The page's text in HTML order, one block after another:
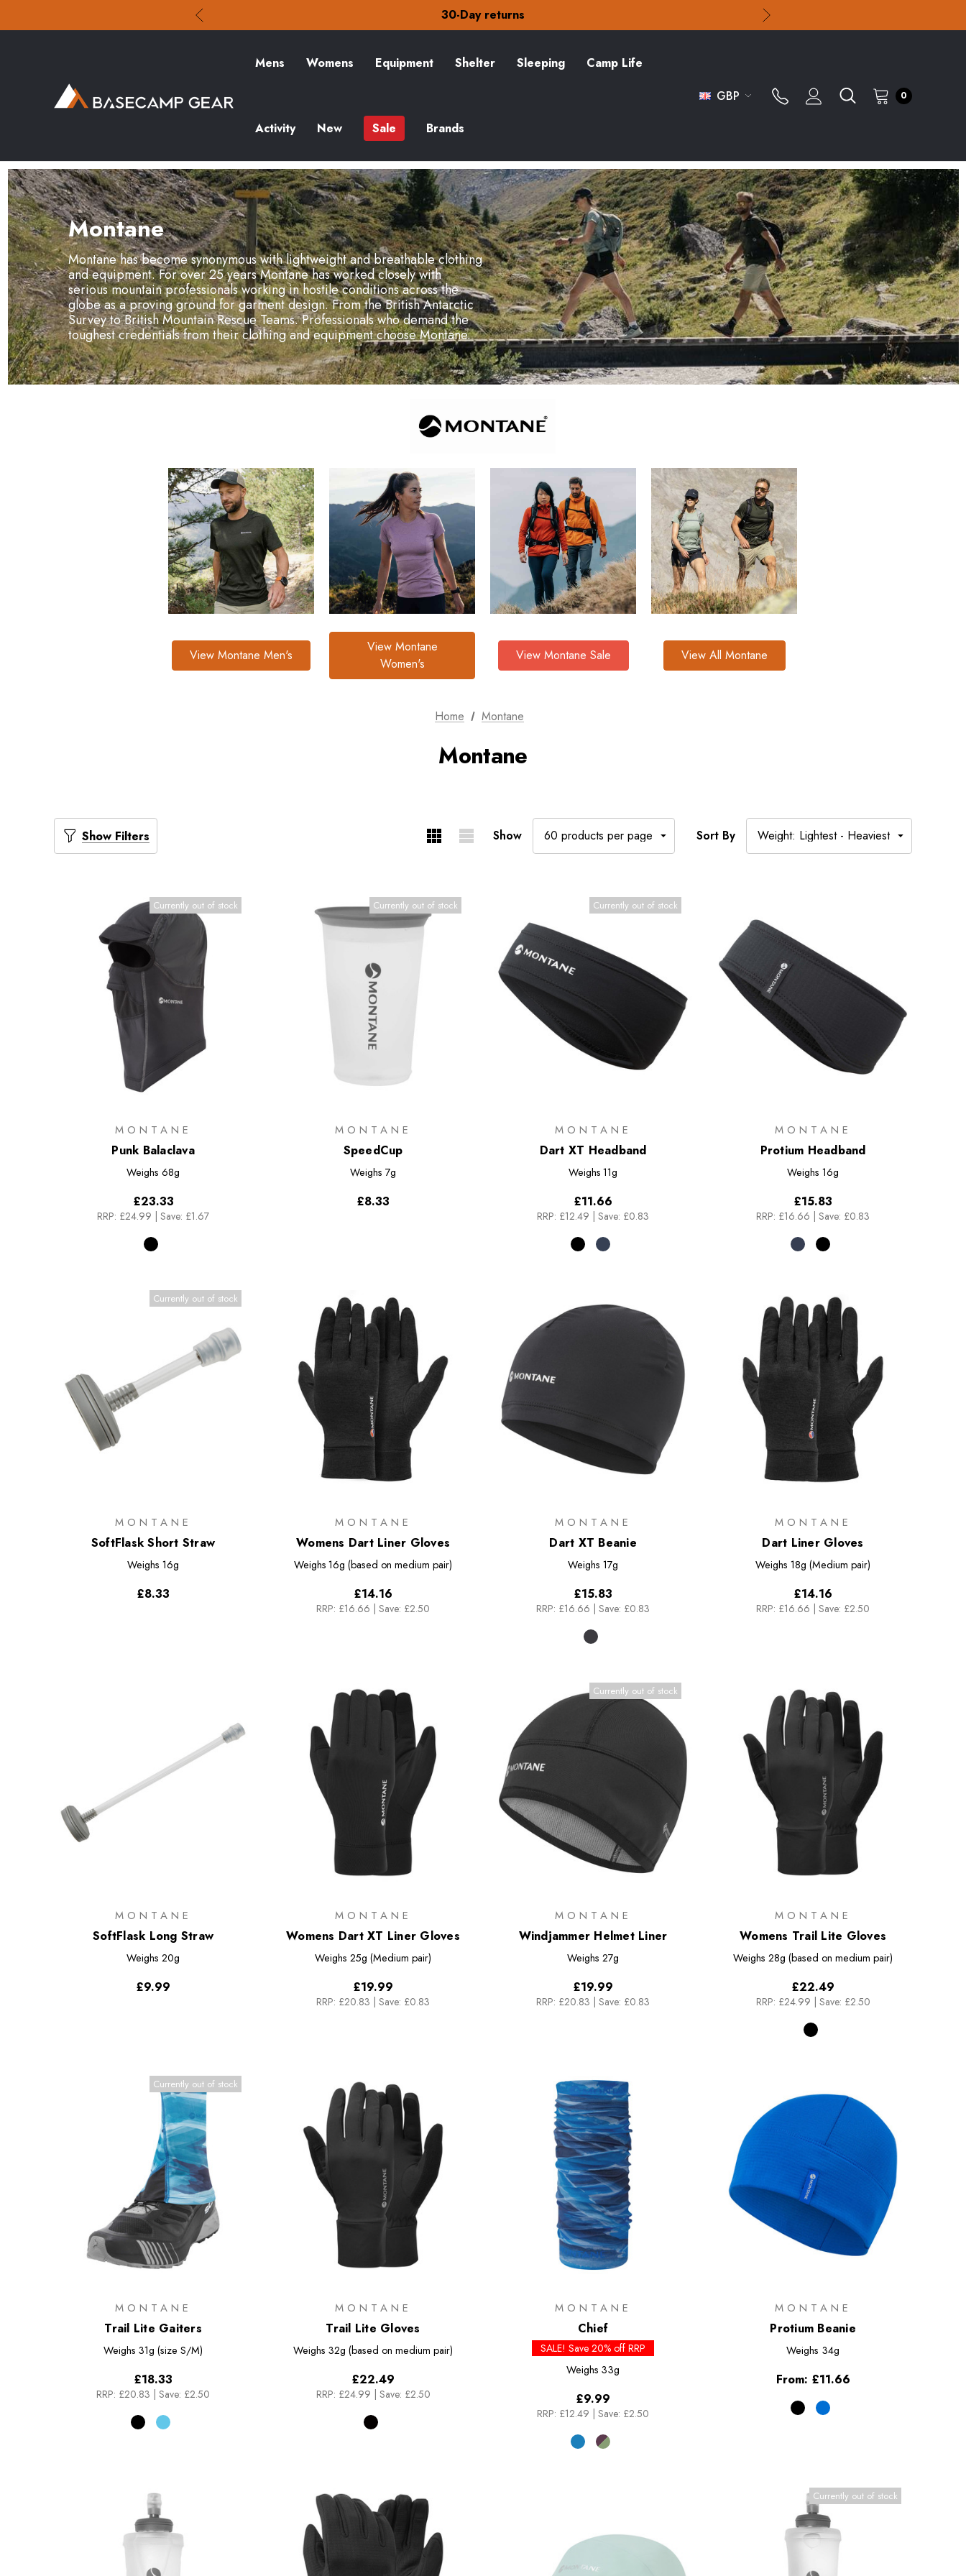
Check out our amazing special offers
Free Delivery on orders over £15
Check out our amazing special offers
Mens Womens Equipment Shelter Sleeping Camp Life
Activity New Sale Brands
GBP 0
Montane
Montane has become synonymous with lightweight and breathable clothing
and equipment. For over 25 years Montane has worked closely with
serious mountain professionals working in hostile conditions across the
globe as a proving ground for garment design. From the British Antarctic
Survey to British Mountain Rescue Teams. Professionals who demand the
toughest credentials from their clothing and equipment choose Montane.
View Montane Men's
View Montane
Women's
View Montane Sale View All Montane
Home Montane
Montane
Show Filters Show Sort By
Currently out of stock
MONTANE
Punk Balaclava
Weighs 68g
£23.33
RRP: £24.99 | Save: £1.67
Currently out of stock
MONTANE
SpeedCup
Weighs 7g
£8.33
Currently out of stock
MONTANE
Dart XT Headband
Weighs 11g
£11.66
RRP: £12.49 | Save: £0.83
MONTANE
Protium Headband
Weighs 16g
£15.83
RRP: £16.66 | Save: £0.83
Currently out of stock
MONTANE
SoftFlask Short Straw
Weighs 16g
£8.33
MONTANE
Womens Dart Liner Gloves
Weighs 16g (based on medium pair)
£14.16
RRP: £16.66 Save: £2.50
MONTANE
Dart XT Beanie
Weighs 17g
£15.83
RRP: £16.66 Save: £0.83
MONTANE
Dart Liner Gloves
Weighs 18g (Medium pair)
£14.16
RRP: £16.66 Save: £2.50
MONTANE
SoftFlask Long Straw
Weighs 20g
£9.99
MONTANE
Womens Dart XT Liner Gloves
Weighs 25g (Medium pair)
£19.99
RRP: £20.83 | Save: £0.83
Currently out of stock
MONTANE
Windjammer Helmet Liner
Weighs 27g
£19.99
RRP: £20.83 | Save: £0.83
MONTANE
Womens Trail Lite Gloves
Weighs 28g (based on medium pair)
£22.49
RRP: £24.99 | Save: £2.50
Currently out of stock
MONTANE
Trail Lite Gaiters
Weighs 31g (size S/M)
£18.33
RRP: £20.83 Save: £2.50
MONTANE
Trail Lite Gloves
Weighs 32g (based on medium pair)
£22.49
RRP: £24.99 Save: £2.50
MONTANE
Chief
SALE! Save 20% off RRP
Weighs 33g
£9.99
RRP: £12.49 Save: £2.50
MONTANE
Protium Beanie
Weighs 34g
From: £11.66
Currently out of stock